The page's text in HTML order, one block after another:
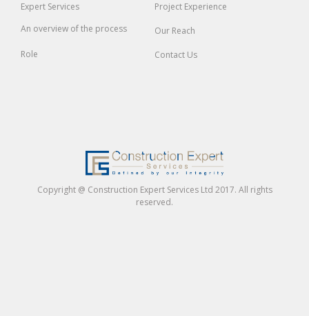
Expert Services
An overview of the process
Role
Project Experience
Our Reach
Contact Us
Copyright @ Construction Expert Services Ltd 2017. All rights
reserved.